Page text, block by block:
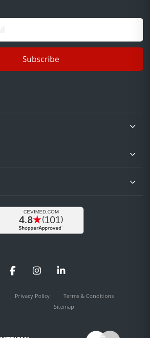
Subscribe
FacebookInstagramLinkedIn
Privacy Policy
Terms & Conditions
Sitemap